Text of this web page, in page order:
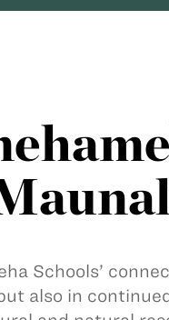
Schools’
also in